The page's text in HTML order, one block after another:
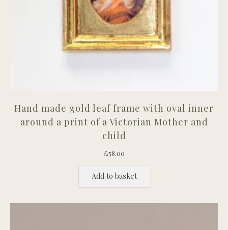
Hand made gold leaf frame with oval inner
around a print of a Victorian Mother and
child
£58.00
Add to basket